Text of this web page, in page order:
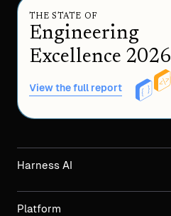
THE STATE OF
Engineering
Excellence 2026
View the full report
Harness AI
Platform